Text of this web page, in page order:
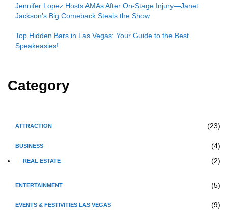
Jennifer Lopez Hosts AMAs After On-Stage Injury—Janet
Jackson’s Big Comeback Steals the Show
Top Hidden Bars in Las Vegas: Your Guide to the Best
Speakeasies!
Category
ATTRACTION (23)
BUSINESS (4)
REAL ESTATE (2)
ENTERTAINMENT (5)
EVENTS & FESTIVITIES LAS VEGAS (9)